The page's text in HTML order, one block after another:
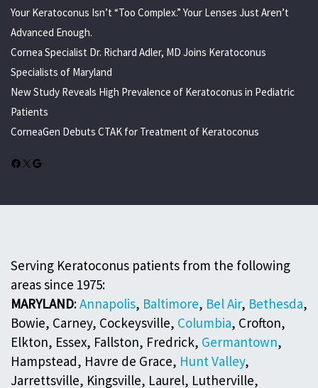
Your Keratoconus Isn’t “Too Complex.” Your Lenses Just Aren’t
Advanced Enough.
Cornea Specialist Dr. Richard Adler, MD Joins Keratoconus
Specialists of Maryland
New Study Reveals High Prevalence of Keratoconus in Pediatric
Patients
CorneaGen Debuts CTAK for Treatment of Keratoconus
Facebook
X Google
Serving Keratoconus patients from the following
areas since 1975:
MARYLAND:Annapolis, Baltimore, Bel Air, Bethesda,
Bowie, Carney, Cockeysville, Columbia, Crofton,
Elkton, Essex, Fallston, Fredrick, Germantown,
Hampstead, Havre de Grace, Hunt Valley,
Jarrettsville, Kingsville, Laurel, Lutherville,